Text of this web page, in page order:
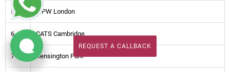
5 MPW London
6 CATS Cambridge
7 Kensington Park
REQUEST A CALLBACK
REQUEST A CALLBACK